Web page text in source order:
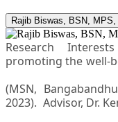
Rajib Biswas, BSN, MPS,
Research
promoting the well-
(MSN,
2023). Advisor, Dr.